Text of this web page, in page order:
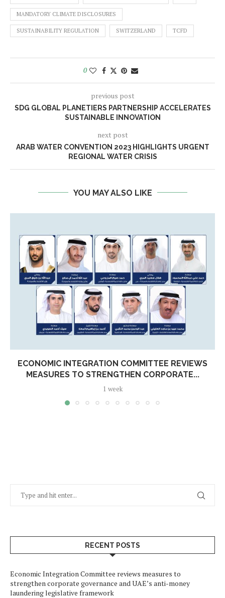
MANDATORY CLIMATE DISCLOSURES
SUSTAINABILITY REGULATION SWITZERLAND TCFD
0
previous post
SDG GLOBAL PLANETIERS PARTNERSHIP ACCELERATES
SUSTAINABLE INNOVATION
next post
ARAB WATER CONVENTION 2023 HIGHLIGHTS URGENT
REGIONAL WATER CRISIS
YOU MAY ALSO LIKE
ECONOMIC INTEGRATION COMMITTEE REVIEWS
MEASURES TO STRENGTHEN CORPORATE...
1 week
RECENT POSTS
Economic Integration Committee reviews measures to
strengthen corporate governance and UAE’s anti-money
laundering legislative framework